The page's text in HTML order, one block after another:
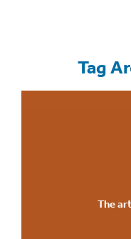
Tag
The